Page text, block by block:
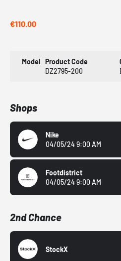
€110.00
Model Product Code
DZ2795-200
Shops
Nike
04/05/24 9:00 AM
Footdistrict
04/05/24 9:00 AM
2nd Chance
StockX